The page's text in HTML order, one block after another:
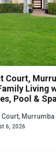
Court,
Living
Pool &
Murrumba
6, 2026